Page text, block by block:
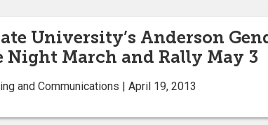
University’s Anderson
Night March and Rally May 3
and Communications | April 19, 2013